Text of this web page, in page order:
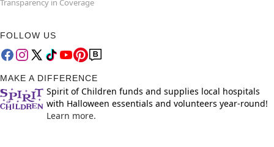
Transparency in Coverage
FOLLOW US
MAKE A DIFFERENCE
Spirit of Children funds and supplies local hospitals
with Halloween essentials and volunteers year-round!
Learn more.